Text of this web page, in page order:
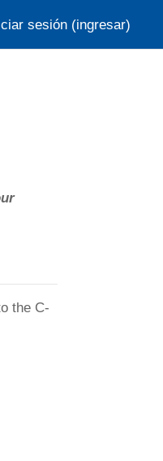
sesión (ingresar)
the C-